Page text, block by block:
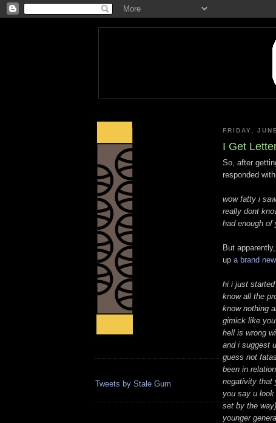
Tweets by Stale Gum
FRIDAY,
I Get
So, after
responded
wow fatty i
really dont
had enough of
But
up a brand
hi i just
know all the
know nothing
gimick like
hell is wrong
and i suggest
guess not
been in
negativity that
you say u
set by the
younger